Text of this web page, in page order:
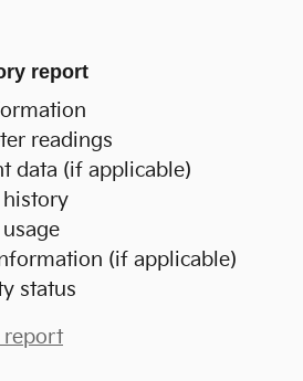
report
readings
data (if applicable)
history
(if applicable)
status
report